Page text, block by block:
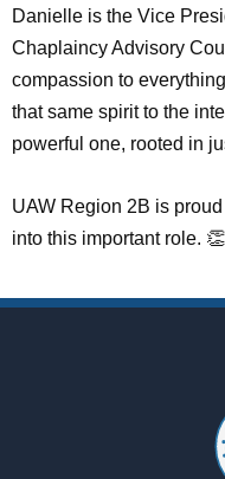
Danielle is the Vice
Chaplaincy Advisory
compassion to
that same spirit to the
powerful one, rooted in
UAW Region 2B is
into this important role.